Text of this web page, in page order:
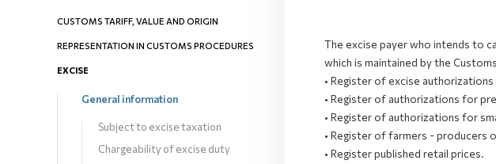
CUSTOMS TARIFF, VALUE AND ORIGIN
REPRESENTATION IN CUSTOMS PROCEDURES
EXCISE
General information
Subject to excise taxation
Chargeability оf excise duty
The excise payer who intends to
which is maintained by the
• Register of excise
• Register of authorizations for
• Register of authorizations for
• Register of farmers - producers
• Register published retail prices.